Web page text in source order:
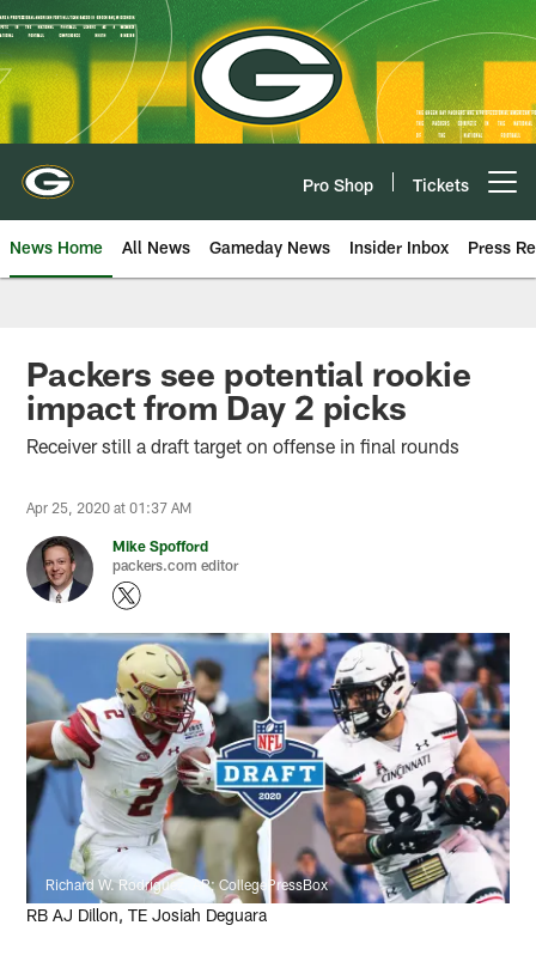
Skip
to
main
content
Pro Shop Tickets
News Home All News Gameday News Insider Inbox Press
Packers see potential rookie
impact from Day 2 picks
Receiver still a draft target on offense in final rounds
Apr 25, 2020 at 01:37 AM
Mike Spofford
packers.com editor
Richard W. Rodriguez, AP; CollegePressBox
RB AJ Dillon, TE Josiah Deguara